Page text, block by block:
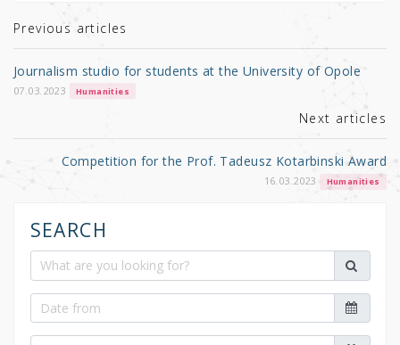
r b
o
o
Previous articles
Journalism studio for students at the University of Opole
07.03.2023 Humanities
Next articles
Competition for the Prof. Tadeusz Kotarbinski Award
16.03.2023 Humanities
SEARCH